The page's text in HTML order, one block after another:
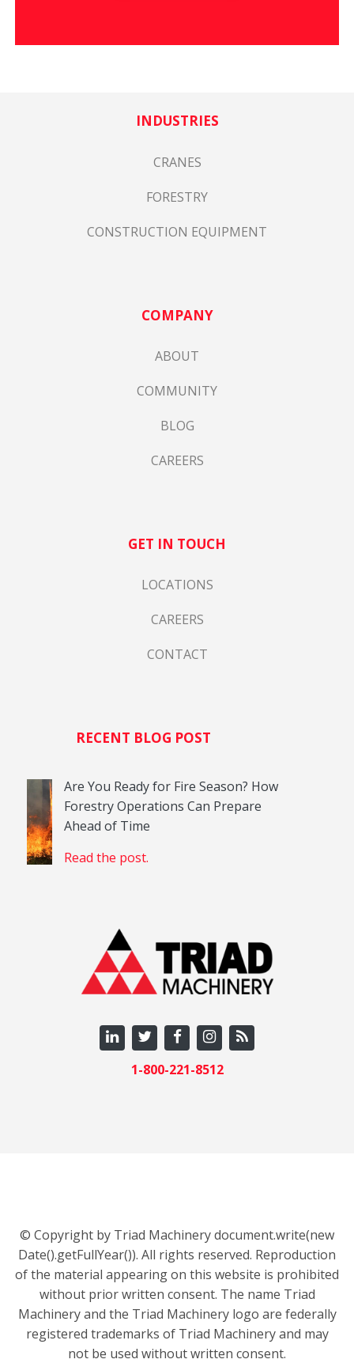
1-800-221-8512
INDUSTRIES
CRANES
FORESTRY
CONSTRUCTION EQUIPMENT
COMPANY
ABOUT
COMMUNITY
BLOG
CAREERS
GET IN TOUCH
LOCATIONS
CAREERS
CONTACT
RECENT BLOG POST
Are You Ready for Fire Season? How
Forestry Operations Can Prepare
Ahead of Time
Read the post.
© Copyright by Triad Machinery document.write(new
Date().getFullYear()). All rights reserved. Reproduction
of the material appearing on this website is prohibited
without prior written consent. The name Triad
Machinery and the Triad Machinery logo are federally
registered trademarks of Triad Machinery and may
not be used without written consent.